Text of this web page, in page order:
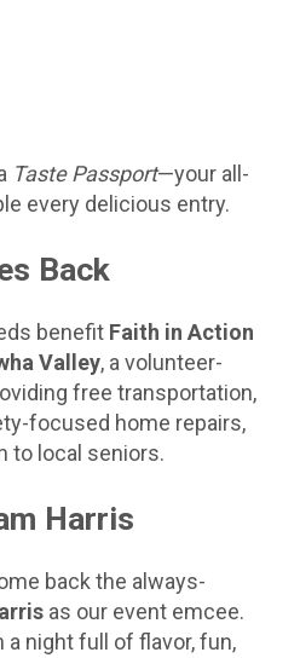
Taste Passport—your all-
every delicious entry.
Back
benefit Faith in Action
Valley, a volunteer-
free transportation,
focused home repairs,
to local seniors.
Harris
back the always-
as our event emcee.
a night full of flavor, fun,